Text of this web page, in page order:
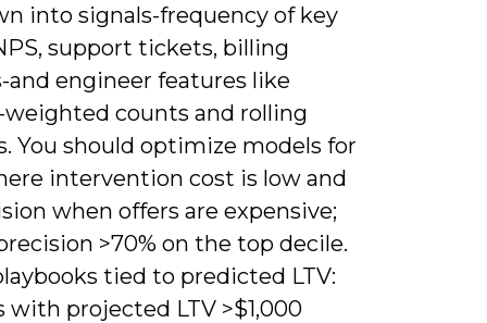
into signals-frequency of key
support tickets, billing
and engineer features like
weighted counts and rolling
You should optimize models for
intervention cost is low and
when offers are expensive;
>70% on the top decile.
tied to predicted LTV:
with projected LTV >$1,000